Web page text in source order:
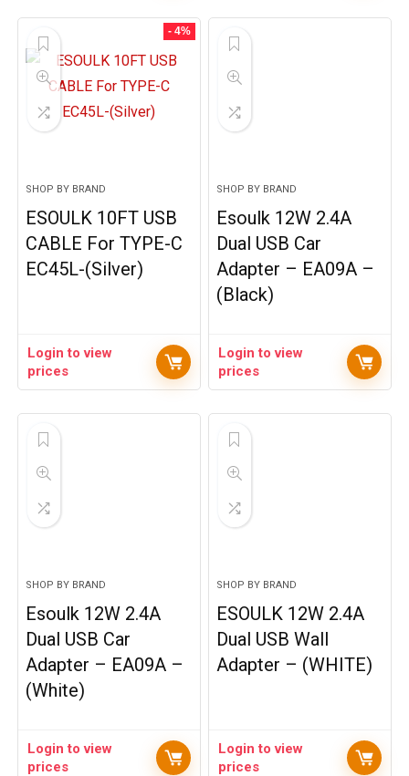
- 4%
SHOP BY BRAND
ESOULK 10FT USB
CABLE For TYPE-C
EC45L-(Silver)
Login to view
prices
SHOP BY BRAND
Esoulk 12W 2.4A
Dual USB Car
Adapter – EA09A –
(Black)
Login to view
prices
SHOP BY BRAND
Esoulk 12W 2.4A
Dual USB Car
Adapter – EA09A –
(White)
Login to view
prices
SHOP BY BRAND
ESOULK 12W 2.4A
Dual USB Wall
Adapter – (WHITE)
Login to view
prices